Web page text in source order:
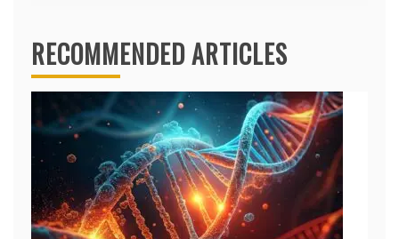
RECOMMENDED ARTICLES